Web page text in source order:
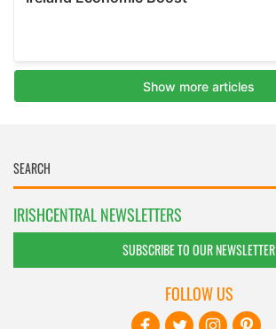
IRISHCENTRAL NEWSLETTERS
SUBSCRIBE TO OUR NEWSLETTER
FOLLOW US